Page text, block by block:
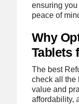
ensuring
peace of
Why
Tablets
The best
check all the
value and
affordability,